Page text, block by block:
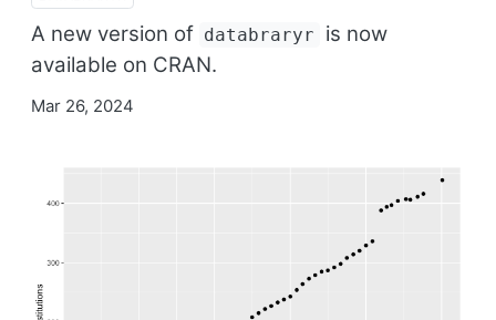
A new version of databraryr
is now
available on CRAN.
Mar 26, 2024